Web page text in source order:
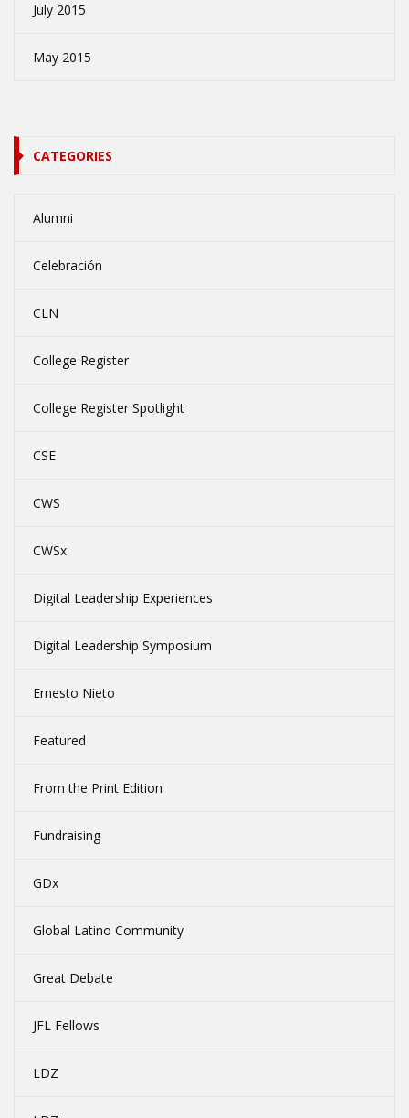
July 2015
May 2015
CATEGORIES
Alumni
Celebración
CLN
College Register
College Register Spotlight
CSE
CWS
CWSx
Digital Leadership Experiences
Digital Leadership Symposium
Ernesto Nieto
Featured
From the Print Edition
Fundraising
GDx
Global Latino Community
Great Debate
JFL Fellows
LDZ